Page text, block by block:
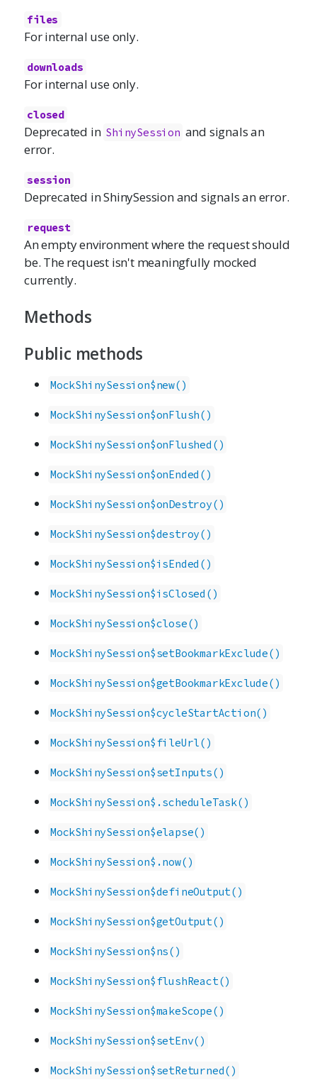
files
For internal use only.
downloads
For internal use only.
closed
Deprecated in ShinySession and signals an
error.
session
Deprecated in ShinySession and signals an error.
request
An empty environment where the request should
be. The request isn't meaningfully mocked
currently.
Methods
Public methods
MockShinySession$new()
MockShinySession$onFlush()
MockShinySession$onFlushed()
MockShinySession$onEnded()
MockShinySession$onDestroy()
MockShinySession$destroy()
MockShinySession$isEnded()
MockShinySession$isClosed()
MockShinySession$close()
MockShinySession$setBookmarkExclude()
MockShinySession$getBookmarkExclude()
MockShinySession$cycleStartAction()
MockShinySession$fileUrl()
MockShinySession$setInputs()
MockShinySession$.scheduleTask()
MockShinySession$elapse()
MockShinySession$.now()
MockShinySession$defineOutput()
MockShinySession$getOutput()
MockShinySession$ns()
MockShinySession$flushReact()
MockShinySession$makeScope()
MockShinySession$setEnv()
MockShinySession$setReturned()